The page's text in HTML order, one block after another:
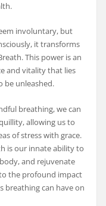
involuntary, but
it transforms
This power is an
and vitality that lies
be unleashed.
breathing, we can
allowing us to
of stress with grace.
is our innate ability to
and rejuvenate
the profound impact
breathing can have on